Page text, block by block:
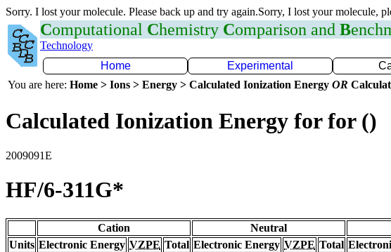
Sorry. I lost your molecule. Please back up and try again.Sorry, I lost your molecule,
Computational Chemistry Comparison and B
Technology
Home
Experimental
You are here: Home > Ions > Energy > Calculated Ionization Energy OR
Calculated Ionization Energy for for ()
2009091E
HF/6-311G*
Cation Neutral
Units Electronic Energy VZPE Total Electronic Energy VZPE Total